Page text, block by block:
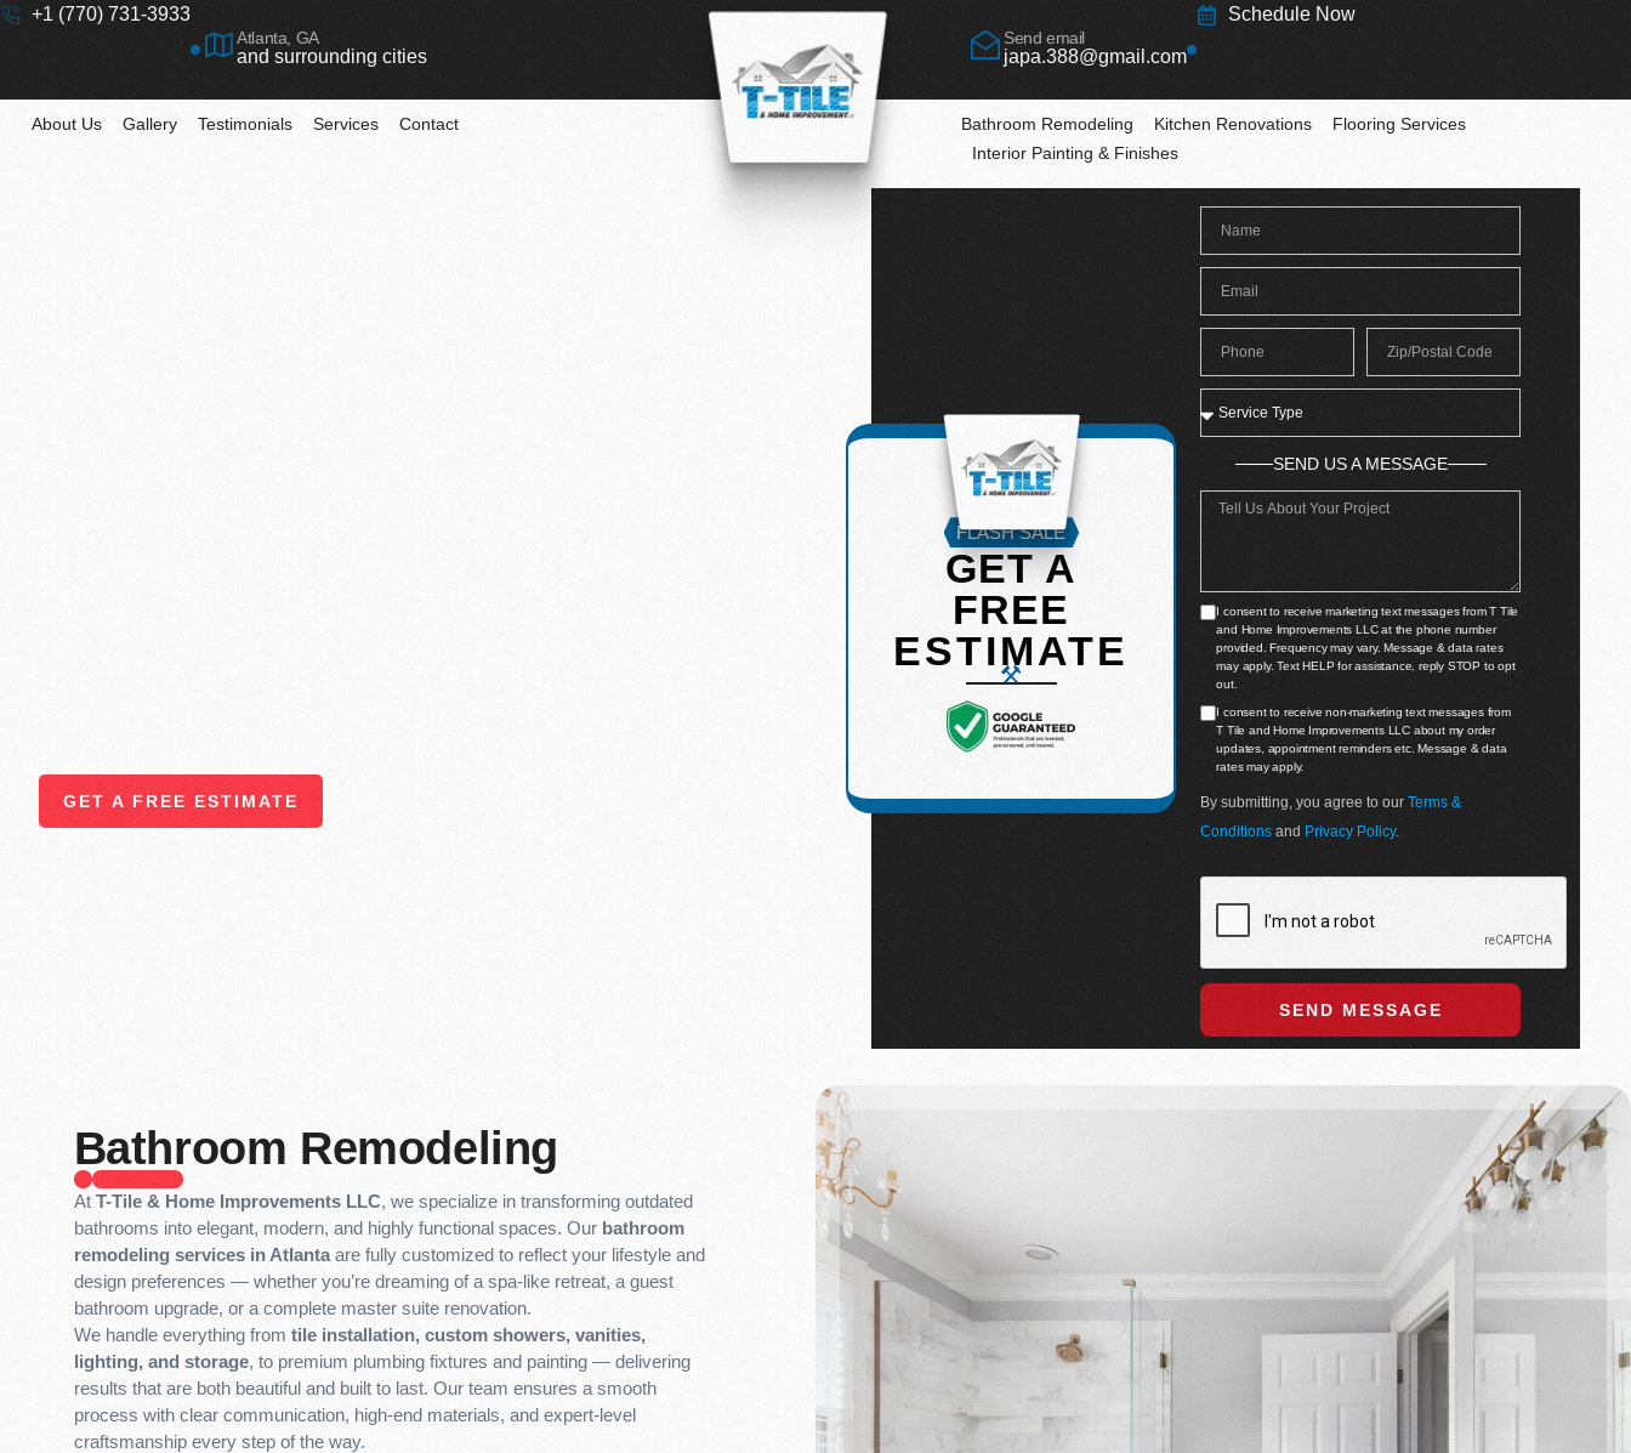
+1 (770) 731-3933
Atlanta, GA
and surrounding cities
Send email
japa.388@gmail.com
Schedule Now
About Us Gallery Testimonials Services Contact Bathroom Remodeling Kitchen Renovations
Flooring Services
Interior Painting & Finishes
GET A FREE ESTIMATE
FLASH SALE
GET A
FREE
ESTIMATE
SEND US A MESSAGE
I consent to receive marketing text messages from T Tile
and Home Improvements LLC at the phone number
provided. Frequency may vary. Message & data rates
may apply. Text HELP for assistance, reply STOP to opt
out.
I consent to receive non-marketing text messages from
T Tile and Home Improvements LLC about my order
updates, appointment reminders etc. Message & data
rates may apply.
By submitting, you agree to ourTerms &
Conditions and Privacy Policy.
SEND MESSAGE
Bathroom Remodeling
At T-Tile & Home Improvements LLC, we specialize in transforming outdated
bathrooms into elegant, modern, and highly functional spaces. Our bathroom
remodeling services in Atlantaare fully customized to reflect your lifestyle and
design preferences — whether you’re dreaming of a spa-like retreat, a guest
bathroom upgrade, or a complete master suite renovation.
We handle everything from tile installation, custom showers, vanities,
lighting, and storage, to premium plumbing fixtures and painting — delivering
results that are both beautiful and built to last. Our team ensures a smooth
process with clear communication, high-end materials, and expert-level
craftsmanship every step of the way.